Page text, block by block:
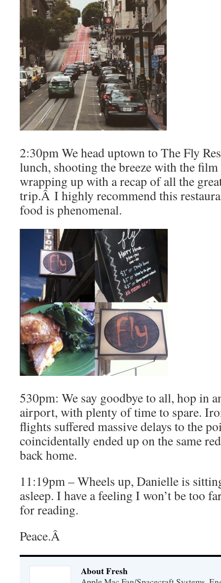
2:30pm We head uptown to The Fly
lunch, shooting the breeze with the film
wrapping up with a recap of all the
trip.Â I highly recommend this
food is phenomenal.
530pm: We say goodbye to all, hop in
airport, with plenty of time to spare.
flights suffered massive delays to the
coincidentally ended up on the same
back home.
11:19pm – Wheels up, Danielle is
asleep. I have a feeling I won’t be too
for reading.
Peace.Â
About Fresh